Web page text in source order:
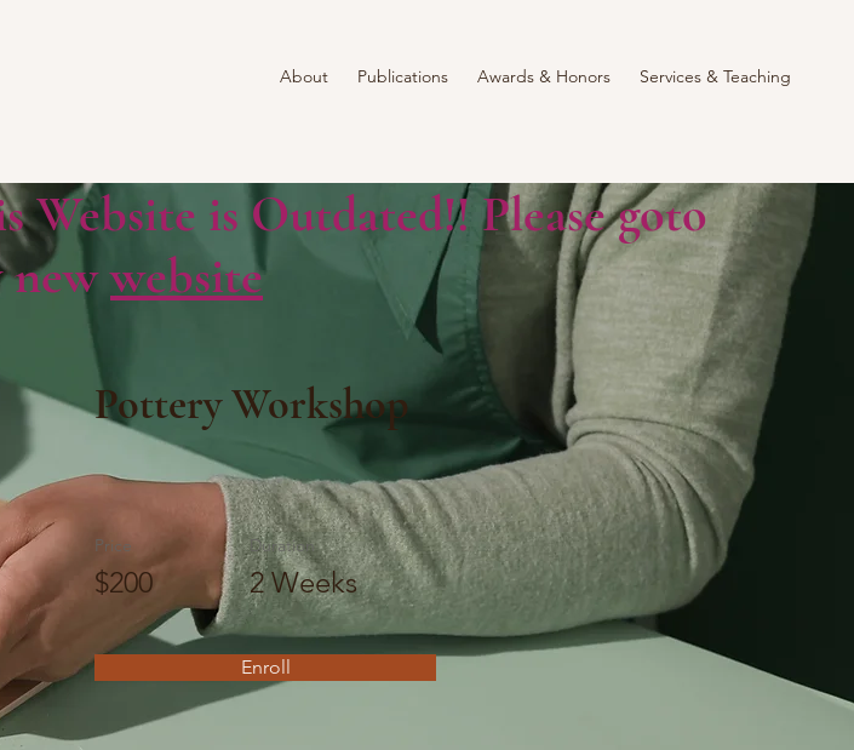
About Publications Awards & Honors Services & Teaching
Website is Outdated!! Please goto
newwebsite
Pottery Workshop
Price
$200
Duration
2 Weeks
Enroll